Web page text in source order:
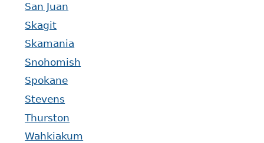
San Juan
Skagit
Skamania
Snohomish
Spokane
Stevens
Thurston
Wahkiakum